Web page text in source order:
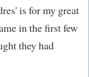
is for my great
in the first few
they had